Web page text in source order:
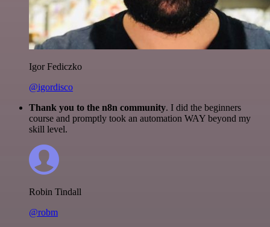
Igor Fediczko
@igordisco
Thank you to the n8n community. I did the beginners
course and promptly took an automation WAY beyond my
skill level.
Robin Tindall
@robm